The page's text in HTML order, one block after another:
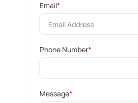
Email*
Phone Number*
Message*